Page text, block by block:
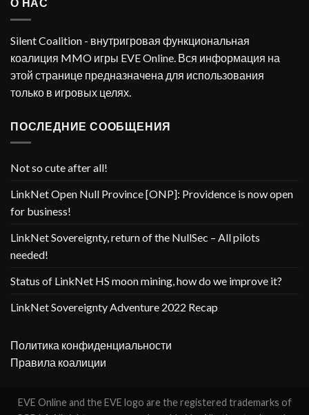
Silent Coalition - внутригровая функциональная
коалиция MMO игры EVE Online. Вся информация на
этой странице предназначена для использования
только в игровых целях.
ПОСЛЕДНИЕ СООБЩЕНИЯ
Not so cute after all!
LinkNet Open Null Province [ONP]: Providence is now open
for business!
LinkNet Sovereignty, return of the NullSec – All pilots
needed!
Status of LinkNet HS moon mining, how do we improve it?
LinkNet Sovereignty Adventure 2022 Recap
Политика конфиденциальности
Правила коалиции
EVE Online and the EVE logo are the registered trademarks of